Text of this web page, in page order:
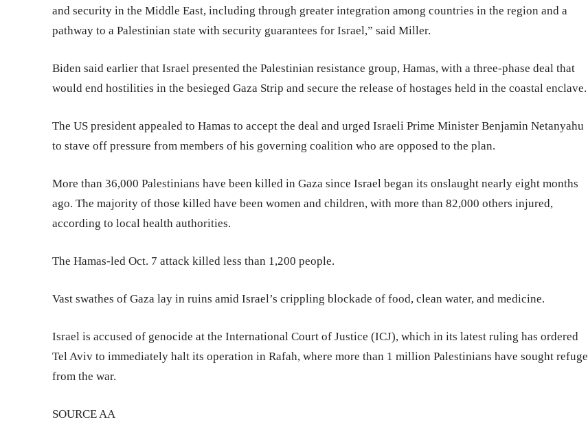
and security in the Middle East, including through greater integration among countries in the region and a
pathway to a Palestinian state with security guarantees for Israel,” said Miller.
Biden said earlier that Israel presented the Palestinian resistance group, Hamas, with a three-phase deal that
would end hostilities in the besieged Gaza Strip and secure the release of hostages held in the coastal enclave.
The US president appealed to Hamas to accept the deal and urged Israeli Prime Minister Benjamin Netanyahu
to stave off pressure from members of his governing coalition who are opposed to the plan.
More than 36,000 Palestinians have been killed in Gaza since Israel began its onslaught nearly eight months
ago. The majority of those killed have been women and children, with more than 82,000 others injured,
according to local health authorities.
The Hamas-led Oct. 7 attack killed less than 1,200 people.
Vast swathes of Gaza lay in ruins amid Israel’s crippling blockade of food, clean water, and medicine.
Israel is accused of genocide at the International Court of Justice (ICJ), which in its latest ruling has ordered
Tel Aviv to immediately halt its operation in Rafah, where more than 1 million Palestinians have sought refuge
from the war.
SOURCE AA